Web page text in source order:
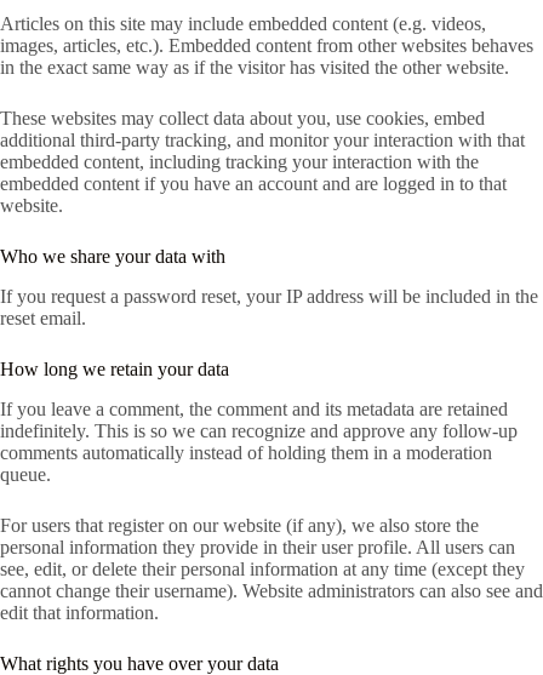
Articles on this site may include embedded content (e.g. videos,
images, articles, etc.). Embedded content from other websites behaves
in the exact same way as if the visitor has visited the other website.
These websites may collect data about you, use cookies, embed
additional third-party tracking, and monitor your interaction with that
embedded content, including tracking your interaction with the
embedded content if you have an account and are logged in to that
website.
Who we share your data with
If you request a password reset, your IP address will be included in the
reset email.
How long we retain your data
If you leave a comment, the comment and its metadata are retained
indefinitely. This is so we can recognize and approve any follow-up
comments automatically instead of holding them in a moderation
queue.
For users that register on our website (if any), we also store the
personal information they provide in their user profile. All users can
see, edit, or delete their personal information at any time (except they
cannot change their username). Website administrators can also see and
edit that information.
What rights you have over your data